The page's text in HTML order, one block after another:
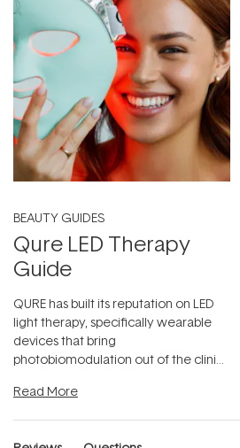
BEAUTY GUIDES
Qure LED Therapy
Guide
QURE has built its reputation on LED
light therapy, specifically wearable
devices that bring
photobiomodulation out of the clinic
Read More